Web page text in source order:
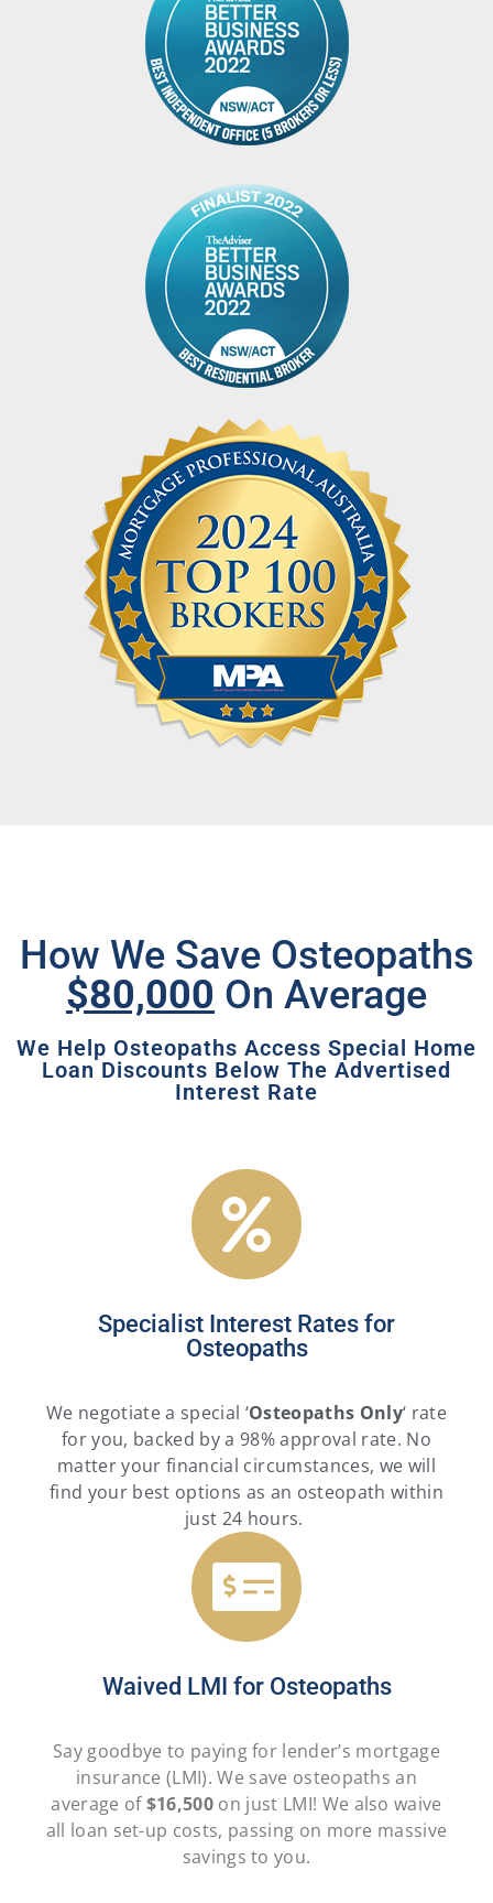
How We Save Osteopaths
$80,000 On Average
We Help Osteopaths Access Special Home
Loan Discounts Below The Advertised
Interest Rate
Specialist Interest Rates for
Osteopaths
We negotiate a special ‘Osteopaths Only‘ rate
for you, backed by a 98% approval rate. No
matter your financial circumstances, we will
find your best options as an osteopath within
just 24 hours.
Waived LMI for Osteopaths
Say goodbye to paying for lender’s mortgage
insurance (LMI). We save osteopaths an
average of$16,500 on just LMI! We also waive
all loan set-up costs, passing on more massive
savings to you.